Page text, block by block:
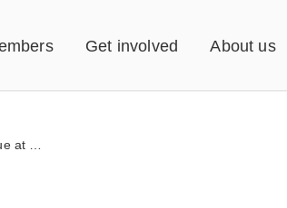
Get involved About us
Suicides Continue at Foxconn: Two Workers in Zhengzhou Die After Jumping Off Buildings